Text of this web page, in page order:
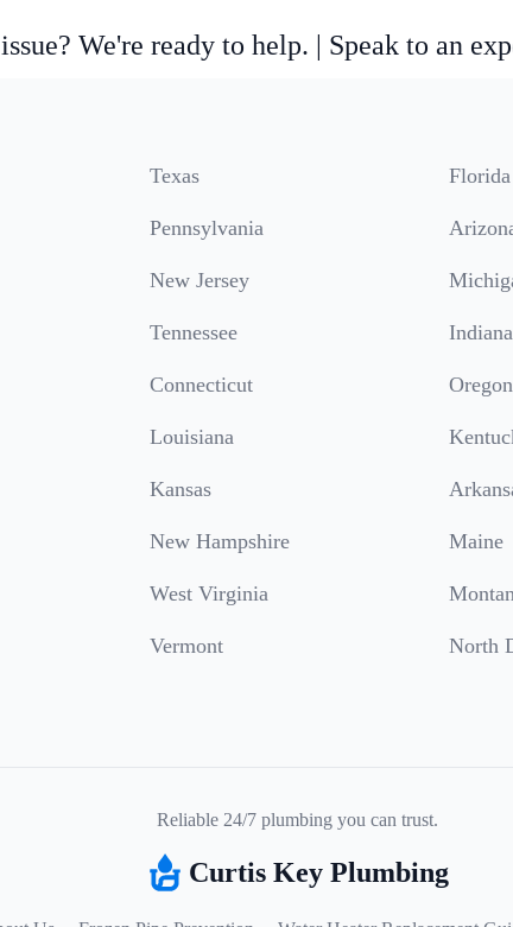
We're ready to help. | Speak to an
Texas Florida
Pennsylvania
New Jersey
Tennessee Indiana
Connecticut Oregon
Louisiana
Kansas
New Hampshire Maine
West Virginia
Vermont North
Reliable 24/7 plumbing you can trust.
Curtis Key Plumbing